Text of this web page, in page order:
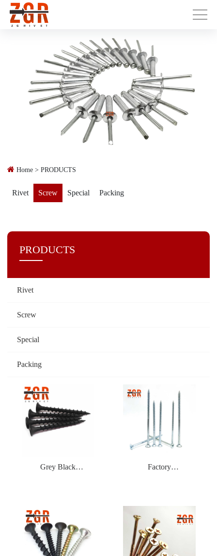
Home > PRODUCTS
Rivet Screw Special Packing
PRODUCTS
Rivet
Screw
Special
Packing
Grey Black
Drywall Screw
Factory
Samples Zinc Plating
Flat Head Self
Tapping Chipboard